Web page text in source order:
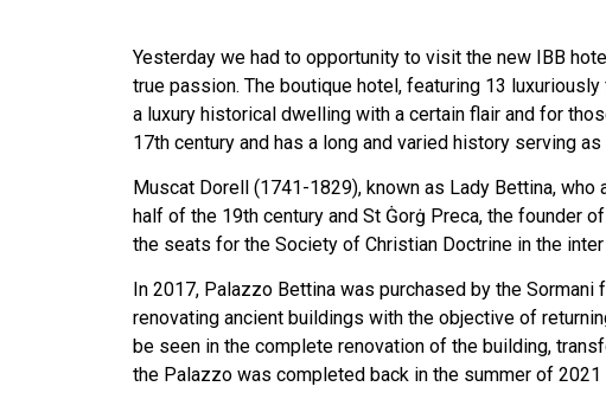
Yesterday we had to opportunity to visit the new IBB
true passion. The boutique hotel, featuring 13
a luxury historical dwelling with a certain flair and for
17th century and has a long and varied history serving
Muscat Dorell (1741-1829), known as Lady Bettina,
half of the 19th century and St Ġorġ Preca, the founder
the seats for the Society of Christian Doctrine in the inter
In 2017, Palazzo Bettina was purchased by the
renovating ancient buildings with the objective of
be seen in the complete renovation of the building,
the Palazzo was completed back in the summer of